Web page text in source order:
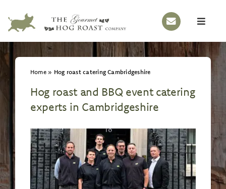
content
Toggle
OUR STORY
HOG ROASTS
EVENTS
MENUS
GALLERY
Home» Hog roast catering Cambridgeshire
Hog roast and BBQ event catering
experts in Cambridgeshire